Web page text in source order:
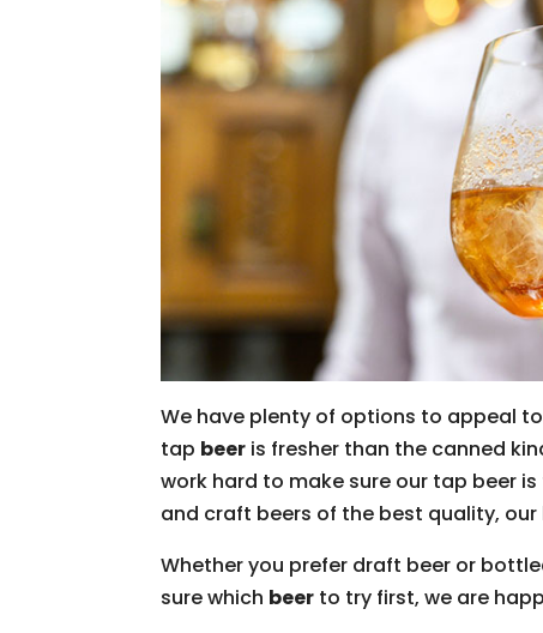
We have plenty of options to appeal
tap beer is fresher than the canned
work hard to make sure our tap beer
and craft beers of the best quality,
Whether you prefer draft beer or
sure which beer to try first, we are